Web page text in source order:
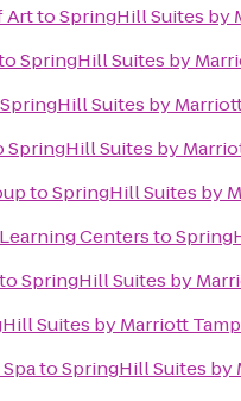
ArttoSpringHill Suites by
SpringHill Suites by
SpringHill Suites by
SpringHill Suites by
toSpringHill Suites by
Centersto
toSpringHill Suites by
Suites by Marriott
toSpringHill Suites by